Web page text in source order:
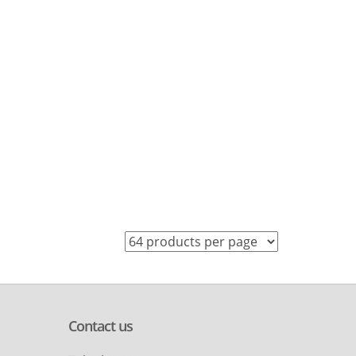
Contact us